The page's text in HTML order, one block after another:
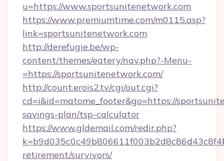
u=https://www.sportsunitenetwork.com
https://www.premiumtime.com/m0115.asp?
link=sportsunitenetwork.com
http://derefugie.be/wp-
content/themes/eatery/nav.php?-Menu-
=https://sportsunitenetwork.com/
http://count.erois2.tv/cgi/out.cgi?
cd=i&id=matome_footer&go=https://
savings-plan/tsp-calculator
https://www.gldemail.com/redir.php?
retirement/survivors/